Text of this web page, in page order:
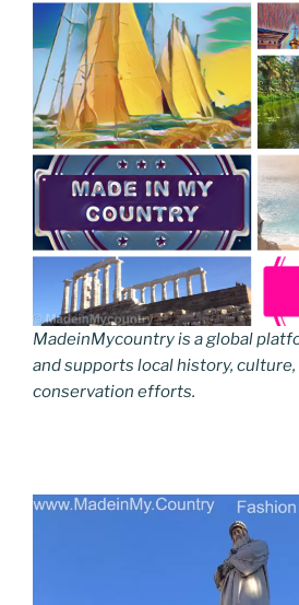
MadeinMycountry is a global
and supports local history,
conservation efforts.